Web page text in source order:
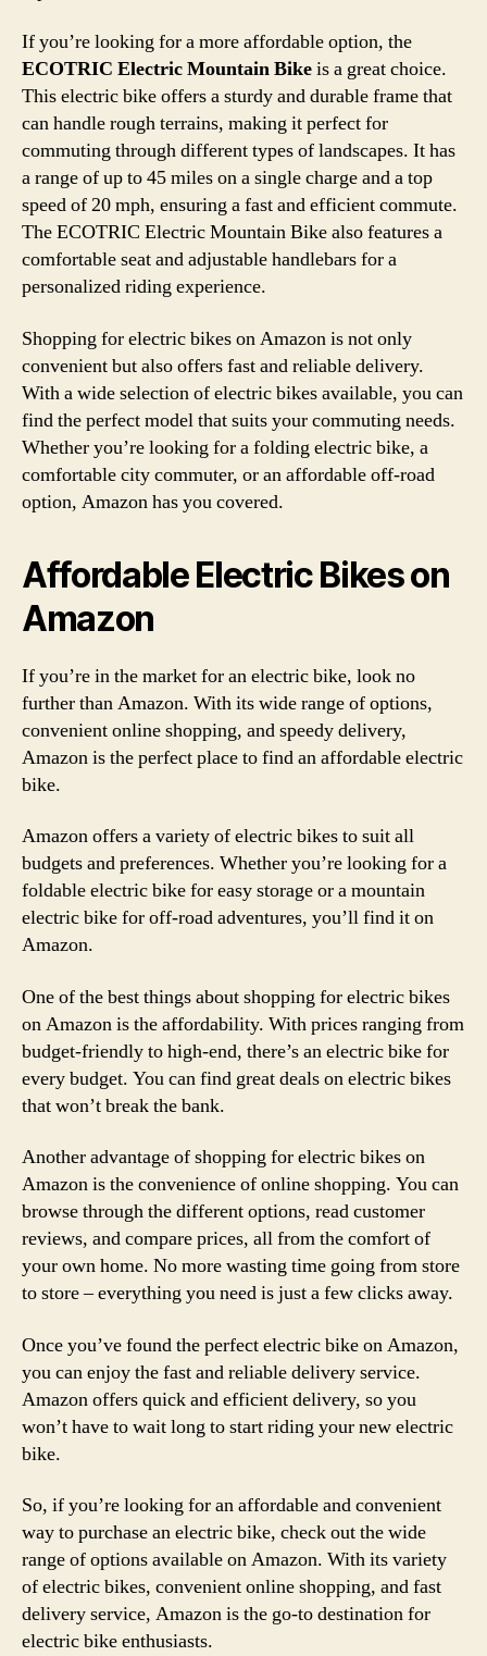
If you’re looking for a more affordable option, the
ECOTRIC Electric Mountain Bikeis a great choice.
This electric bike offers a sturdy and durable frame that
can handle rough terrains, making it perfect for
commuting through different types of landscapes. It has
a range of up to 45 miles on a single charge and a top
speed of 20 mph, ensuring a fast and efficient commute.
The ECOTRIC Electric Mountain Bike also features a
comfortable seat and adjustable handlebars for a
personalized riding experience.
Shopping for electric bikes on Amazon is not only
convenient but also offers fast and reliable delivery.
With a wide selection of electric bikes available, you can
find the perfect model that suits your commuting needs.
Whether you’re looking for a folding electric bike, a
comfortable city commuter, or an affordable off-road
option, Amazon has you covered.
Affordable Electric Bikes on
Amazon
If you’re in the market for an electric bike, look no
further than Amazon. With its wide range of options,
convenient online shopping, and speedy delivery,
Amazon is the perfect place to find an affordable electric
bike.
Amazon offers a variety of electric bikes to suit all
budgets and preferences. Whether you’re looking for a
foldable electric bike for easy storage or a mountain
electric bike for off-road adventures, you’ll find it on
Amazon.
One of the best things about shopping for electric bikes
on Amazon is the affordability. With prices ranging from
budget-friendly to high-end, there’s an electric bike for
every budget. You can find great deals on electric bikes
that won’t break the bank.
Another advantage of shopping for electric bikes on
Amazon is the convenience of online shopping. You can
browse through the different options, read customer
reviews, and compare prices, all from the comfort of
your own home. No more wasting time going from store
to store – everything you need is just a few clicks away.
Once you’ve found the perfect electric bike on Amazon,
you can enjoy the fast and reliable delivery service.
Amazon offers quick and efficient delivery, so you
won’t have to wait long to start riding your new electric
bike.
So, if you’re looking for an affordable and convenient
way to purchase an electric bike, check out the wide
range of options available on Amazon. With its variety
of electric bikes, convenient online shopping, and fast
delivery service, Amazon is the go-to destination for
electric bike enthusiasts.